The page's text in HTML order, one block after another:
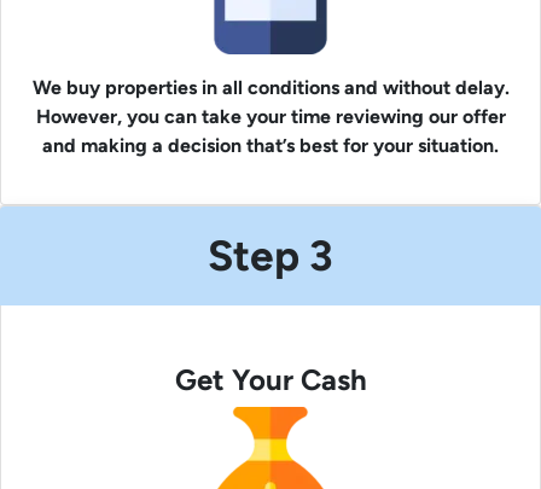
We buy properties in all conditions and without delay.
However, you can take your time reviewing our offer
and making a decision that’s best for your situation.
Step 3
Get Your Cash